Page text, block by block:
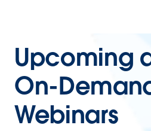
Upcoming
On-
Webinars